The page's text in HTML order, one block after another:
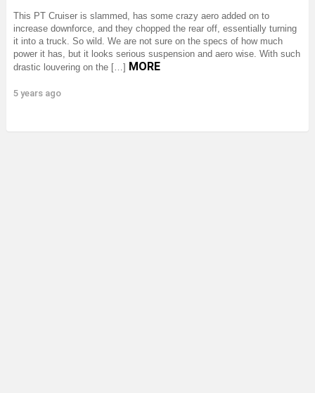
This PT Cruiser is slammed, has some crazy aero added on to
increase downforce, and they chopped the rear off, essentially turning
it into a truck. So wild. We are not sure on the specs of how much
power it has, but it looks serious suspension and aero wise. With such
drastic louvering on the […] MORE
5 years ago